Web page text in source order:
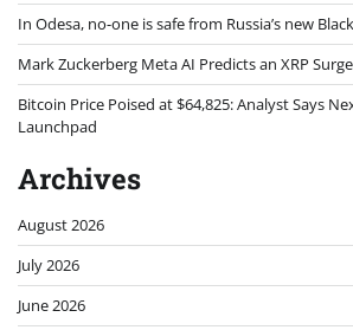
In Odesa, no-one is safe from Russia’s new
Mark Zuckerberg Meta AI Predicts an XRP
Bitcoin Price Poised at $64,825: Analyst Says
Launchpad
Archives
August 2026
July 2026
June 2026